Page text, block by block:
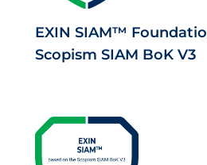
EXIN SIAM™
Scopism SIAM BoK V3